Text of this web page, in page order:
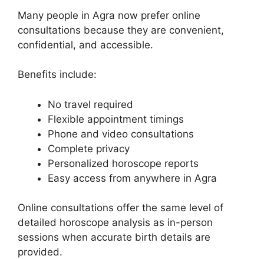
Many people in Agra now prefer online
consultations because they are convenient,
confidential, and accessible.
Benefits include:
No travel required
Flexible appointment timings
Phone and video consultations
Complete privacy
Personalized horoscope reports
Easy access from anywhere in Agra
Online consultations offer the same level of
detailed horoscope analysis as in-person
sessions when accurate birth details are
provided.